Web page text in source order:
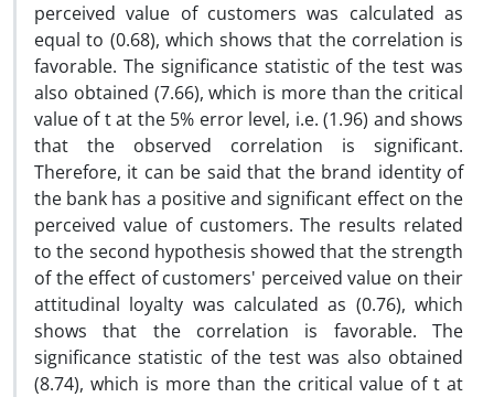
perceived value of customers was calculated as
equal to (0.68), which shows that the correlation is
favorable. The significance statistic of the test was
also obtained (7.66), which is more than the critical
value of t at the 5% error level, i.e. (1.96) and shows
that the observed correlation is significant.
Therefore, it can be said that the brand identity of
the bank has a positive and significant effect on the
perceived value of customers. The results related
to the second hypothesis showed that the strength
of the effect of customers' perceived value on their
attitudinal loyalty was calculated as (0.76), which
shows that the correlation is favorable. The
significance statistic of the test was also obtained
(8.74), which is more than the critical value of t at